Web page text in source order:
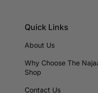
Quick Links
About Us
Why Choose The
Shop
Contact Us